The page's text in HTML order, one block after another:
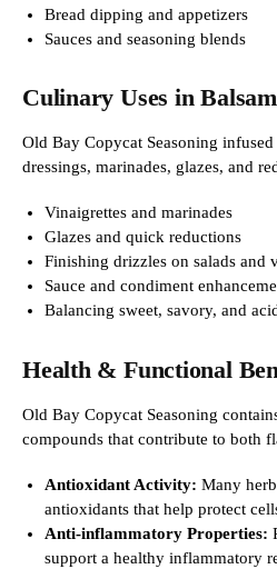
Bread dipping and appetizers
Sauces and seasoning blends
Culinary Uses in
Old Bay Copycat Seasoning
dressings, marinades, glazes, and
Vinaigrettes and marinades
Glazes and quick reductions
Finishing drizzles on salads and
Sauce and condiment
Balancing sweet, savory, and
Health & Functional
Old Bay Copycat Seasoning
compounds that contribute to both
Antioxidant Activity: Many
antioxidants that help protect
Anti-inflammatory Properties:
support a healthy inflammatory